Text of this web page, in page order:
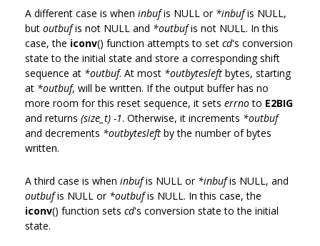
A different case is when inbufis NULL or *inbufis NULL,
but outbufis not NULL and *outbufis not NULL. In this
case, the iconv() function attempts to set cd's conversion
state to the initial state and store a corresponding shift
sequence at *outbuf. At most *outbytesleft bytes, starting
at *outbuf, will be written. If the output buffer has no
more room for this reset sequence, it sets errnoto E2BIG
and returns (size_t) -1. Otherwise, it increments *outbuf
and decrements *outbytesleft by the number of bytes
written.
A third case is when inbufis NULL or *inbufis NULL, and
outbufis NULL or *outbufis NULL. In this case, the
iconv() function sets cd's conversion state to the initial
state.